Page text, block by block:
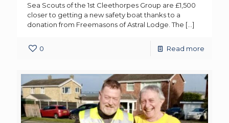
Sea Scouts of the 1st Cleethorpes Group are £1,500
closer to getting a new safety boat thanks to a
donation from Freemasons of Astral Lodge. The […]
0 Read more